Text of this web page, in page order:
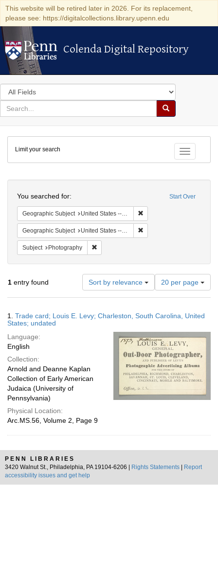
This website will be retired later in 2026. For its replacement,
please see: https://digitalcollections.library.upenn.edu
Colenda Digital Repository
Colenda Digital Repository
Search
in
for
search
Search
Colenda
Digital
Repository
Toggle
Limit your search
Start Over
You searched for:
Geographic Subject United States -- South Carolina -- Charleston
Geographic Subject United States -- Maryland -- Baltimore
Subject Photography
1 entry found Sort by relevance
Number
of
results
display
page
20 per page
Results
1. Trade card; Louis E. Levy; Charleston, South Carolina, United
States; undated
Language:
English
Collection:
Arnold and Deanne Kaplan
Collection of Early American
Judaica (University of
Pennsylvania)
Physical Location:
Arc.MS.56, Volume 2, Page 9
PENN LIBRARIES
3420 Walnut St., Philadelphia, PA 19104-6206 |
Rights Statements
Report
accessibility issues and get help